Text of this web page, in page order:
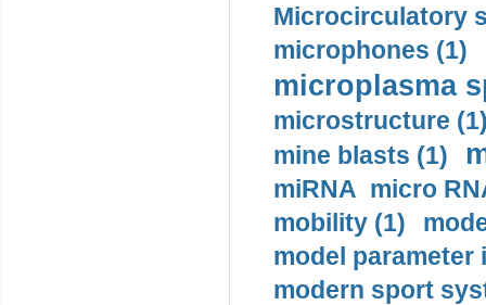
Microcirculatory
microphones (1)
microplasma
microstructure
mine blasts (1)
miRNA micro
mobility (1)
model
modern sport